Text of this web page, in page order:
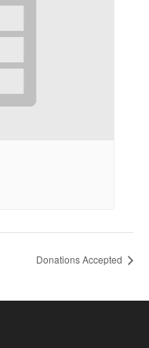
Donations Accepted